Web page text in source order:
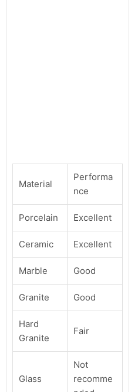
Material
Performa
nce
Porcelain Excellent
Ceramic Excellent
Marble Good
Granite Good
Hard
Granite
Fair
Glass
Not
recomme